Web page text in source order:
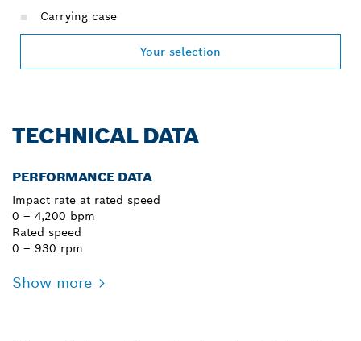
Carrying case
Your selection
TECHNICAL DATA
PERFORMANCE DATA
Impact rate at rated speed
0 – 4,200 bpm
Rated speed
0 – 930 rpm
Show more